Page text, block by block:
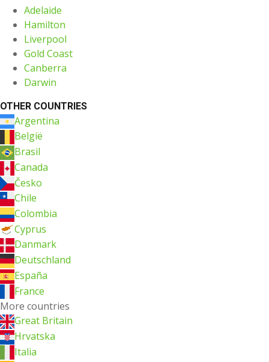
Adelaide
Hamilton
Liverpool
Gold Coast
Canberra
Darwin
OTHER COUNTRIES
Argentina
België
Brasil
Canada
Česko
Chile
Colombia
Cyprus
Danmark
Deutschland
España
France
More countries
Great Britain
Hrvatska
Italia